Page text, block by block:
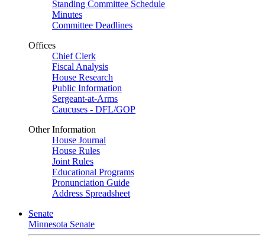
Standing Committee Schedule
Minutes
Committee Deadlines
Offices
Chief Clerk
Fiscal Analysis
House Research
Public Information
Sergeant-at-Arms
Caucuses - DFL/GOP
Other Information
House Journal
House Rules
Joint Rules
Educational Programs
Pronunciation Guide
Address Spreadsheet
Senate
Minnesota Senate